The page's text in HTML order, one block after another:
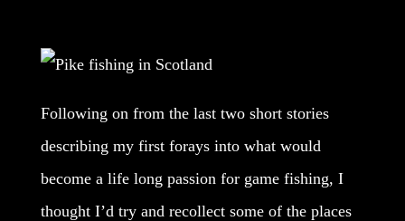
Following on from the last two short stories
describing my first forays into what would
become a life long passion for game fishing, I
thought I’d try and recollect some of the places